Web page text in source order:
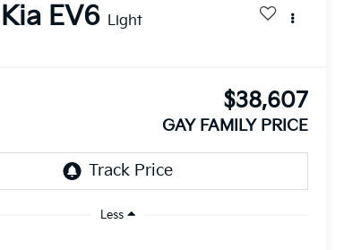
Kia EV6 Light
$38,607
GAY FAMILY PRICE
Less